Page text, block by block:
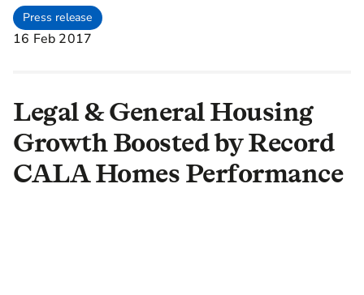
Press release
16 Feb 2017
Legal & General Housing
Growth Boosted by Record
CALA Homes Performance